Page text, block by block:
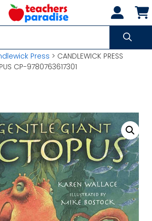
Press > CANDLEWICK PRESS
CP-9780763617301